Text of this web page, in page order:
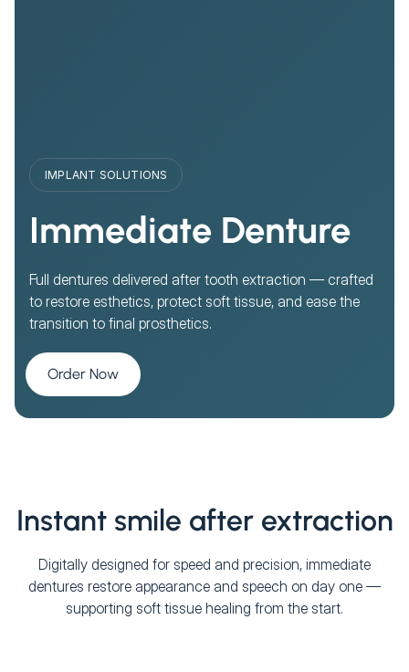
IMPLANT SOLUTIONS
Immediate Denture
Full dentures delivered after tooth extraction — crafted
to restore esthetics, protect soft tissue, and ease the
transition to final prosthetics.
Order Now
Instant smile after extraction
Digitally designed for speed and precision, immediate
dentures restore appearance and speech on day one —
supporting soft tissue healing from the start.